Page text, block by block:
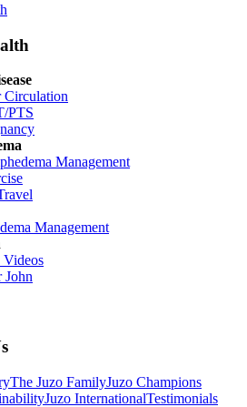
Circulation
PTS
Management
Management
Videos
John
The Juzo FamilyJuzo Champions
Juzo InternationalTestimonials